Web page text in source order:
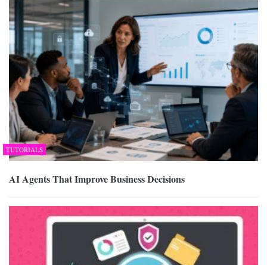
TUTORIALS
AI Agents That Improve Business Decisions